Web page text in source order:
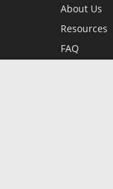
About Us
Resources
FAQ